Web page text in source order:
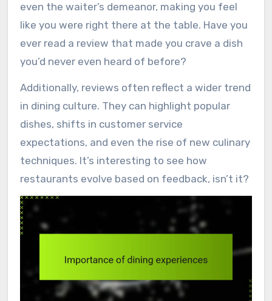
even the waiter’s demeanor, making you feel
like you were right there at the table. Have you
ever read a review that made you crave a dish
you’d never even heard of before?
Additionally, reviews often reflect a wider trend
in dining culture. They can highlight popular
dishes, shifts in customer service
expectations, and even the rise of new culinary
techniques. It’s interesting to see how
restaurants evolve based on feedback, isn’t it?